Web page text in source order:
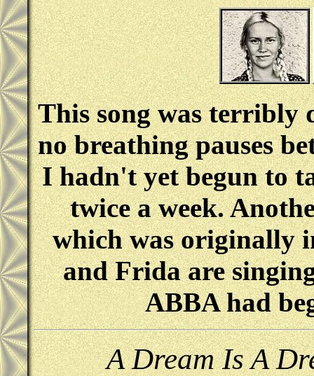
This song was terribly
no breathing pauses
I hadn't yet begun to
twice a week.
which was originally
and Frida are
ABBA had
A Dream Is A